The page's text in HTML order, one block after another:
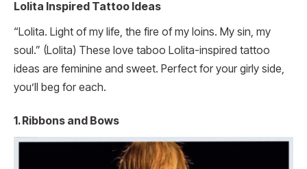
Lolita Inspired Tattoo Ideas
“Lolita. Light of my life, the fire of my loins. My sin, my
soul.” (Lolita) These love taboo Lolita-inspired tattoo
ideas are feminine and sweet. Perfect for your girly side,
you’ll beg for each.
1. Ribbons and Bows